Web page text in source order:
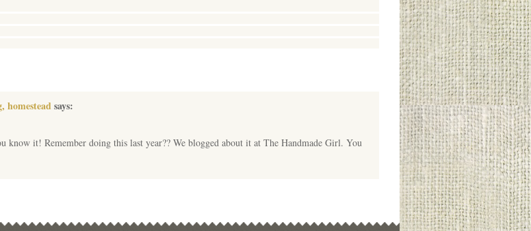
homesteadsays:
it! Remember doing this last year?? We blogged about it at The Handmade Girl. You